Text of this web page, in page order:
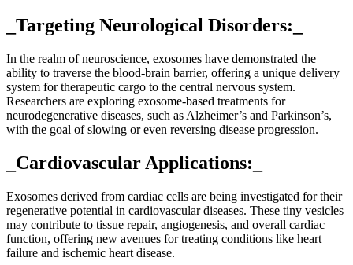
_Targeting Neurological Disorders:_
In the realm of neuroscience, exosomes have demonstrated the
ability to traverse the blood-brain barrier, offering a unique delivery
system for therapeutic cargo to the central nervous system.
Researchers are exploring exosome-based treatments for
neurodegenerative diseases, such as Alzheimer’s and Parkinson’s,
with the goal of slowing or even reversing disease progression.
_Cardiovascular Applications:_
Exosomes derived from cardiac cells are being investigated for their
regenerative potential in cardiovascular diseases. These tiny vesicles
may contribute to tissue repair, angiogenesis, and overall cardiac
function, offering new avenues for treating conditions like heart
failure and ischemic heart disease.